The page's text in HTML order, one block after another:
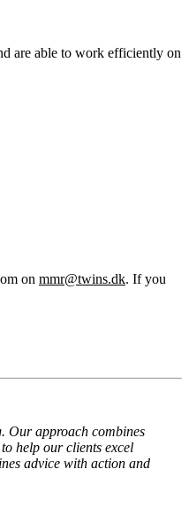
are able to work efficiently on
on mmr@twins.dk. If you
Our approach combines
help our clients excel
advice with action and